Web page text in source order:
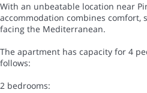
With an unbeatable location near
accommodation combines comfort,
facing the Mediterranean.
The apartment has capacity for 4
follows:
2 bedrooms: